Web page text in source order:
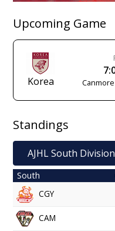
Upcoming Game
Korea
Standings
AJHL South Division
South
CGY
CAM